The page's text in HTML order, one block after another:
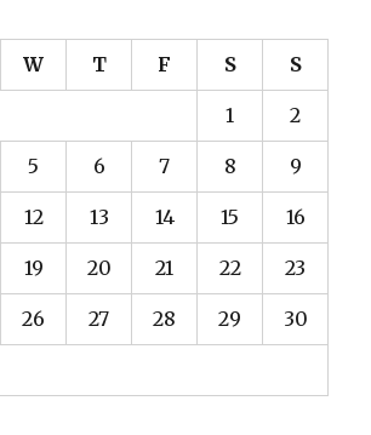
W T F S S
1 2
5 6 7 8 9
12 13 14 15 16
19 20 21 22 23
26 27 28 29 30